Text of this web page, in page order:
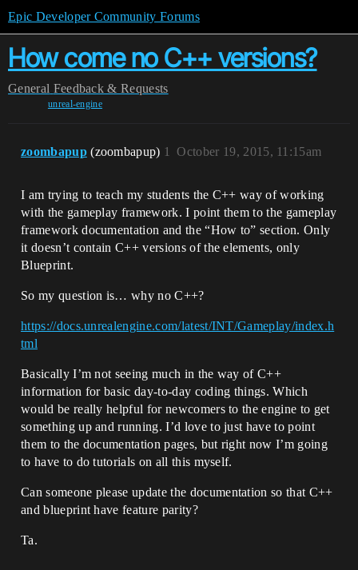
Epic Developer Community Forums
How come no C++ versions?
General Feedback & Requests
unreal-engine
zoombapup (zoombapup) October 19, 2015, 11:15am
1
I am trying to teach my students the C++ way of working
with the gameplay framework. I point them to the gameplay
framework documentation and the “How to” section. Only
it doesn’t contain C++ versions of the elements, only
Blueprint.
So my question is… why no C++?
https://docs.unrealengine.com/latest/INT/Gameplay/index.h
tml
Basically I’m not seeing much in the way of C++
information for basic day-to-day coding things. Which
would be really helpful for newcomers to the engine to get
something up and running. I’d love to just have to point
them to the documentation pages, but right now I’m going
to have to do tutorials on all this myself.
Can someone please update the documentation so that C++
and blueprint have feature parity?
Ta.